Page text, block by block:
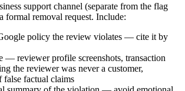
support channel (separate from the flag
formal removal request. Include:
policy the review violates — cite it by
— reviewer profile screenshots, transaction
the reviewer was never a customer,
false factual claims